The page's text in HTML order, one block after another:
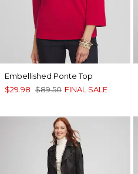
Embellished Ponte Top
$29.98 $89.50 FINAL SALE